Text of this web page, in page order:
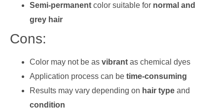
Semi-permanent color suitable for normal and
grey hair
Cons:
Color may not be as vibrant as chemical dyes
Application process can be time-consuming
Results may vary depending on hair type and
condition